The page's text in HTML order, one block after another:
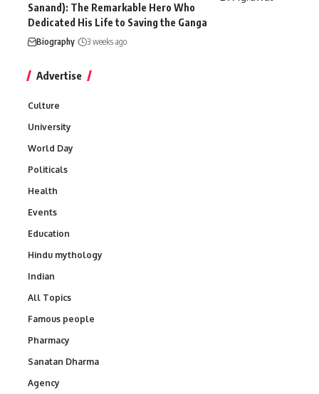
Sanand): The Remarkable Hero Who
Dedicated His Life to Saving the Ganga
Biography 3 weeks ago
Advertise
Culture
University
World Day
Politicals
Health
Events
Education
Hindu mythology
Indian
All Topics
Famous people
Pharmacy
Sanatan Dharma
Agency